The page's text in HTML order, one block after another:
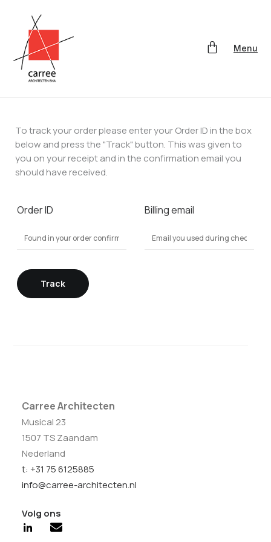
Menu
To track your order please enter your Order ID in the box
below and press the "Track" button. This was given to
you on your receipt and in the confirmation email you
should have received.
Order ID Billing email
Track
Carree Architecten
Musical 23
1507 TS Zaandam
Nederland
t: +31 75 6125885
info@carree-architecten.nl
Volg ons